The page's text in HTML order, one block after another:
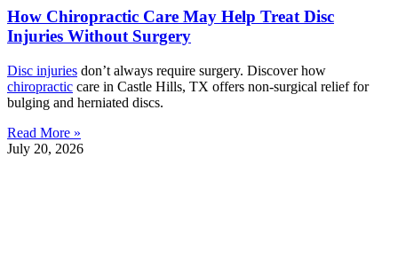
How Chiropractic Care May Help Treat Disc
Injuries Without Surgery
Disc injuries don’t always require surgery. Discover how
chiropractic care in Castle Hills, TX offers non-surgical relief for
bulging and herniated discs.
Read More »
July 20, 2026